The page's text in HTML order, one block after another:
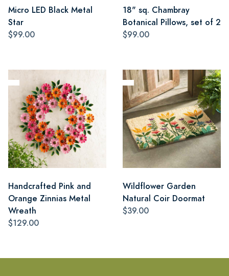
Micro LED Black Metal
Star
$99.00
18" sq. Chambray
Botanical Pillows, set of 2
$99.00
Handcrafted Pink and
Orange Zinnias Metal
Wreath
$129.00
Wildflower Garden
Natural Coir Doormat
$39.00